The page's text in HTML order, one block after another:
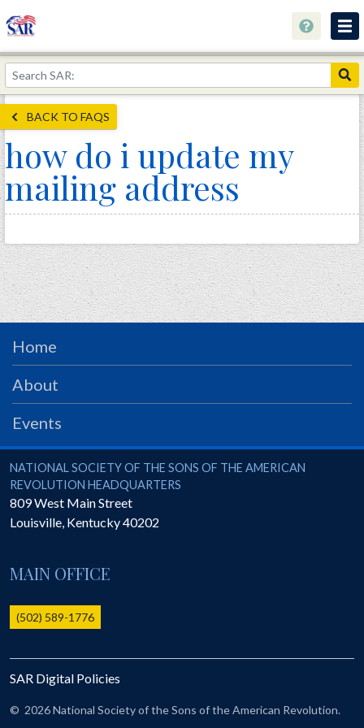
About
Join Now!
Education
Genealogy
Library
Museum
Events
Contact
Home
Store
PRS
Foundation
SAR University
America 250
The 1823 Stone Declaration
Online Record Copy & Patriot Search Systems
Ladies
Donate - 1st Lady's Project
SAR 250th Anniversary Henry Rifle project
BACK TO FAQS
how do i update my
mailing address
Home
About
Events
National Society of the Sons of the American Revolution
NATIONAL SOCIETY OF THE SONS OF THE AMERICAN
REVOLUTION HEADQUARTERS
809 West Main Street
Louisville, Kentucky40202
MAIN OFFICE
(502) 589-1776
SAR Digital Policies
© 2026 National Society of the Sons of the American Revolution.